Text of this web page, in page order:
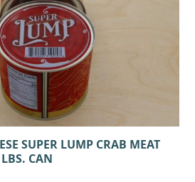
SUPER LUMP CRAB MEAT
CAN